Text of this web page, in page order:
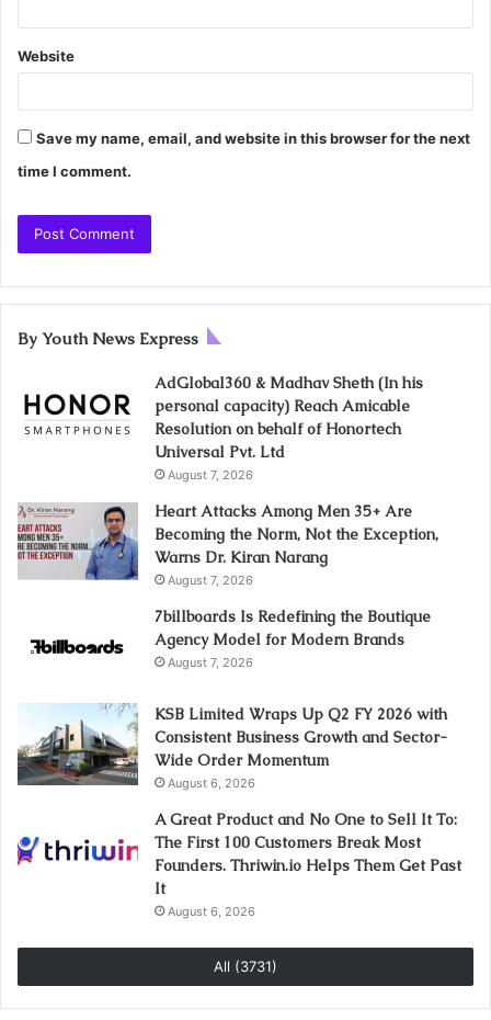
Website
Save my name, email, and website in this browser for the next
time I comment.
By Youth News Express
AdGlobal360 & Madhav Sheth (In his
personal capacity) Reach Amicable
Resolution on behalf of Honortech
Universal Pvt. Ltd
August 7, 2026
Heart Attacks Among Men 35+ Are
Becoming the Norm, Not the Exception,
Warns Dr. Kiran Narang
August 7, 2026
7billboards Is Redefining the Boutique
Agency Model for Modern Brands
August 7, 2026
KSB Limited Wraps Up Q2 FY 2026 with
Consistent Business Growth and Sector-
Wide Order Momentum
August 6, 2026
A Great Product and No One to Sell It To:
The First 100 Customers Break Most
Founders. Thriwin.io Helps Them Get Past
It
August 6, 2026
All (3731)